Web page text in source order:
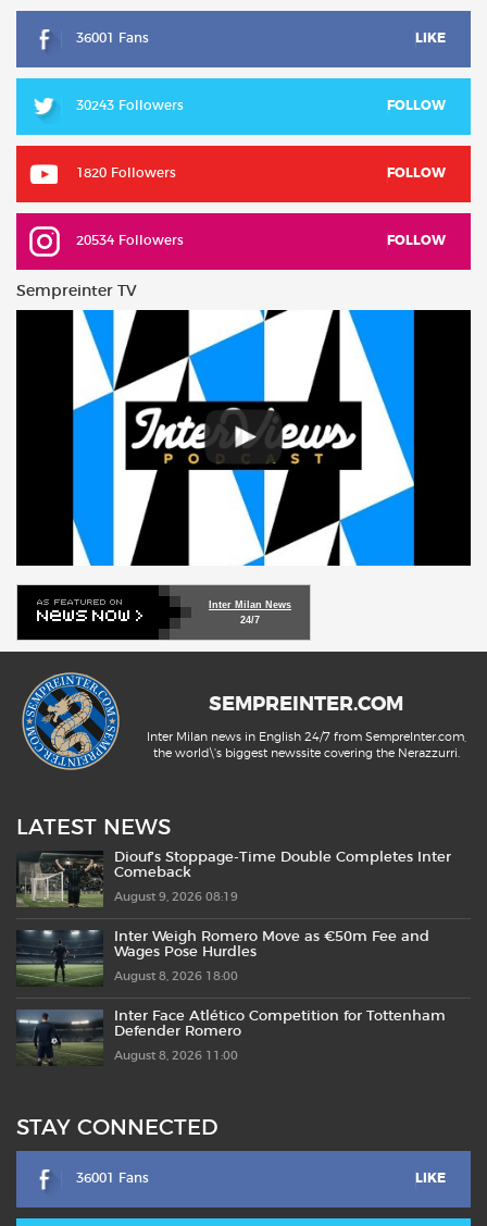
36001 Fans LIKE
30243 Followers FOLLOW
1820 Followers FOLLOW
20534 Followers FOLLOW
Sempreinter TV
Inter Milan News
24/7
SEMPREINTER.COM
Inter Milan news in English 24/7 from SempreInter.com,
the world\'s biggest newssite covering the Nerazzurri.
LATEST NEWS
Diouf’s Stoppage-Time Double Completes Inter
Comeback
August 9, 2026 08:19
Inter Weigh Romero Move as €50m Fee and
Wages Pose Hurdles
August 8, 2026 18:00
Inter Face Atlético Competition for Tottenham
Defender Romero
August 8, 2026 11:00
STAY CONNECTED
36001 Fans LIKE